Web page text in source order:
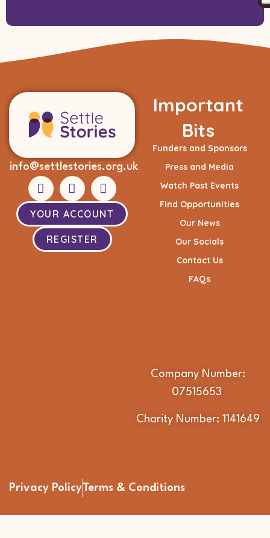
info@settlestories.org.uk
YOUR ACCOUNT
REGISTER
Important
Bits
Funders and Sponsors
Press and Media
Watch Past Events
Find Opportunities
Our News
Our Socials
Contact Us
FAQs
Company Number:
07515653
Charity Number: 1141649
Privacy PolicyTerms & Conditions